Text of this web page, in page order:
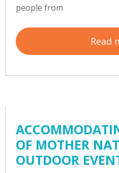
people from
Read
OF MOTHER
OUTDOOR